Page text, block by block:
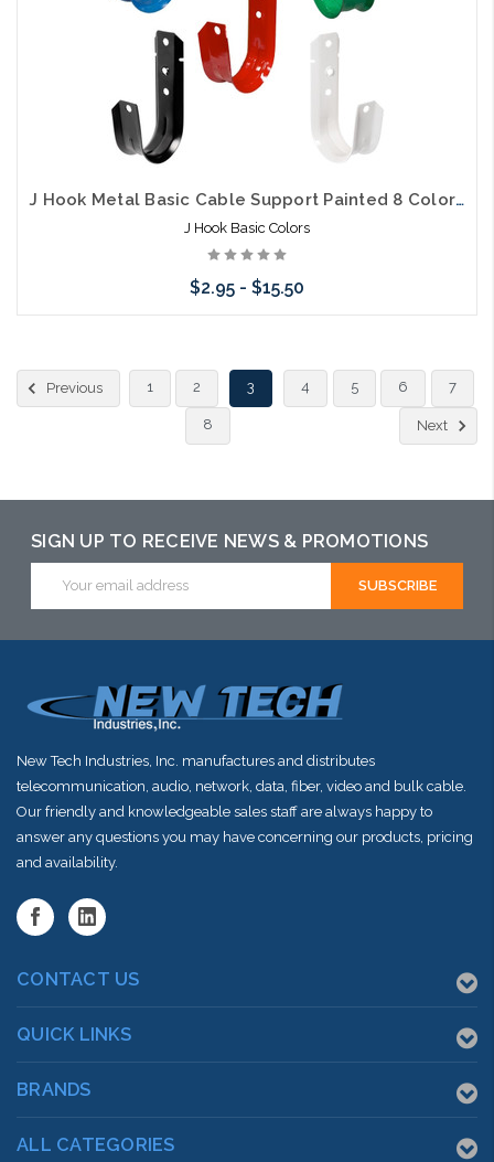
J Hook Metal Basic Cable Support Painted 8 Colors 5 Sizes
J Hook Basic Colors
$2.95 - $15.50
Previous
1 2 3 4 5 6 7
8 Next
SIGN UP TO RECEIVE NEWS & PROMOTIONS
Address
New Tech Industries, Inc. manufactures and distributes
telecommunication, audio, network, data, fiber, video and bulk cable.
Our friendly and knowledgeable sales staff are always happy to
answer any questions you may have concerning our products, pricing
and availability.
CONTACT US
QUICK LINKS
BRANDS
ALL CATEGORIES